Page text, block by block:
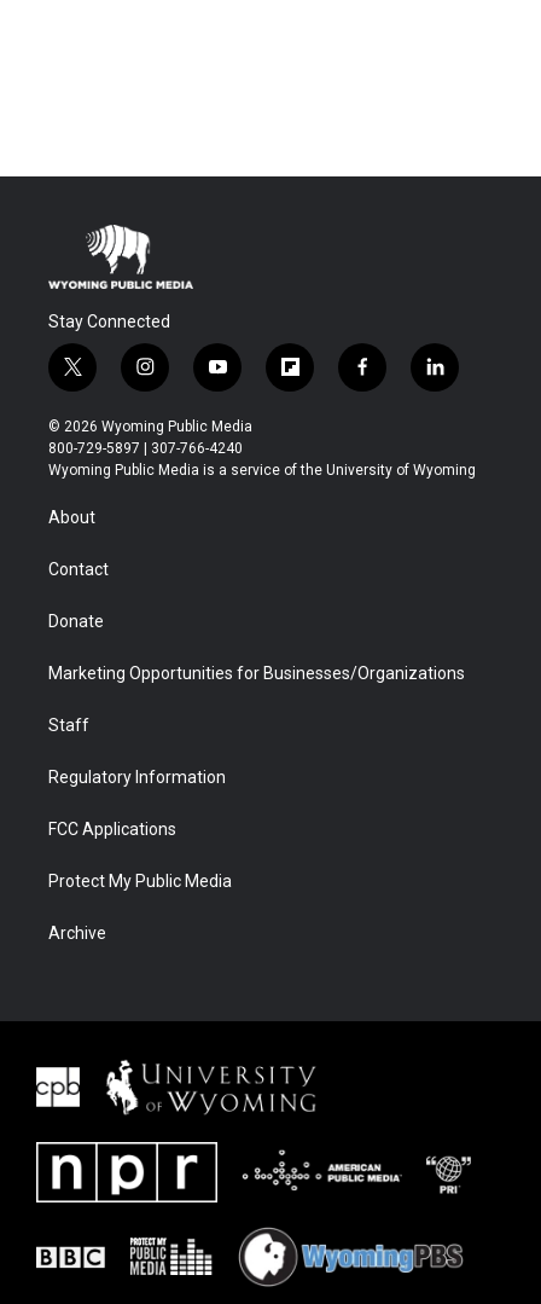
Stay Connected
t
w
i
t
t
r
i
n
s
t
a
y
o
u
t
u
f
l
b
f
a
b
l
i
e
© 2026 Wyoming Public Media
800-729-5897 | 307-766-4240
Wyoming Public Media is a service of the University of Wyoming
About
Contact
Donate
Marketing Opportunities for Businesses/Organizations
Staff
Regulatory Information
FCC Applications
Protect My Public Media
Archive